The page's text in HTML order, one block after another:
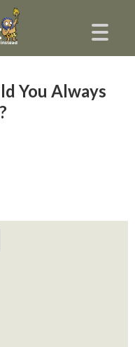
You Always